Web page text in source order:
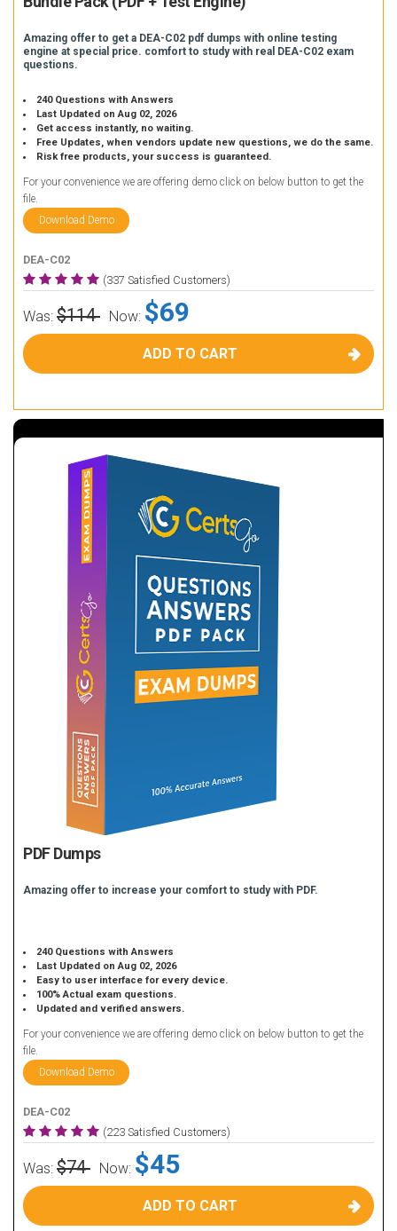
Amazing offer to get a DEA-C02 pdf dumps with online testing
engine at special price. comfort to study with real DEA-C02 exam
questions.
240 Questions with Answers
Last Updated on Aug 02, 2026
Get access instantly, no waiting.
Free Updates, when vendors update new questions, we do the same.
Risk free products, your success is guaranteed.
For your convenience we are offering demo click on below button to get the
file.
Download Demo
DEA-C02
(337 Satisfied Customers)
Was: $114 Now: $69
ADD TO CART
PDF Dumps
Amazing offer to increase your comfort to study with PDF.
240 Questions with Answers
Last Updated on Aug 02, 2026
Easy to user interface for every device.
100% Actual exam questions.
Updated and verified answers.
For your convenience we are offering demo click on below button to get the
file.
Download Demo
DEA-C02
(223 Satisfied Customers)
Was: $74 Now: $45
ADD TO CART